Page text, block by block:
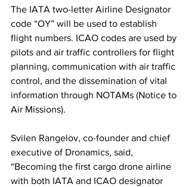
The IATA two-letter Airline Designator
code “OY” will be used to establish
flight numbers. ICAO codes are used by
pilots and air traffic controllers for flight
planning, communication with air traffic
control, and the dissemination of vital
information through NOTAMs (Notice to
Air Missions).
Svilen Rangelov, co-founder and chief
executive of Dronamics, said,
“Becoming the first cargo drone airline
with both IATA and ICAO designator